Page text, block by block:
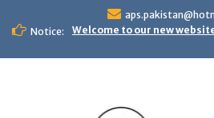
content
Notice:
Welcome to our new